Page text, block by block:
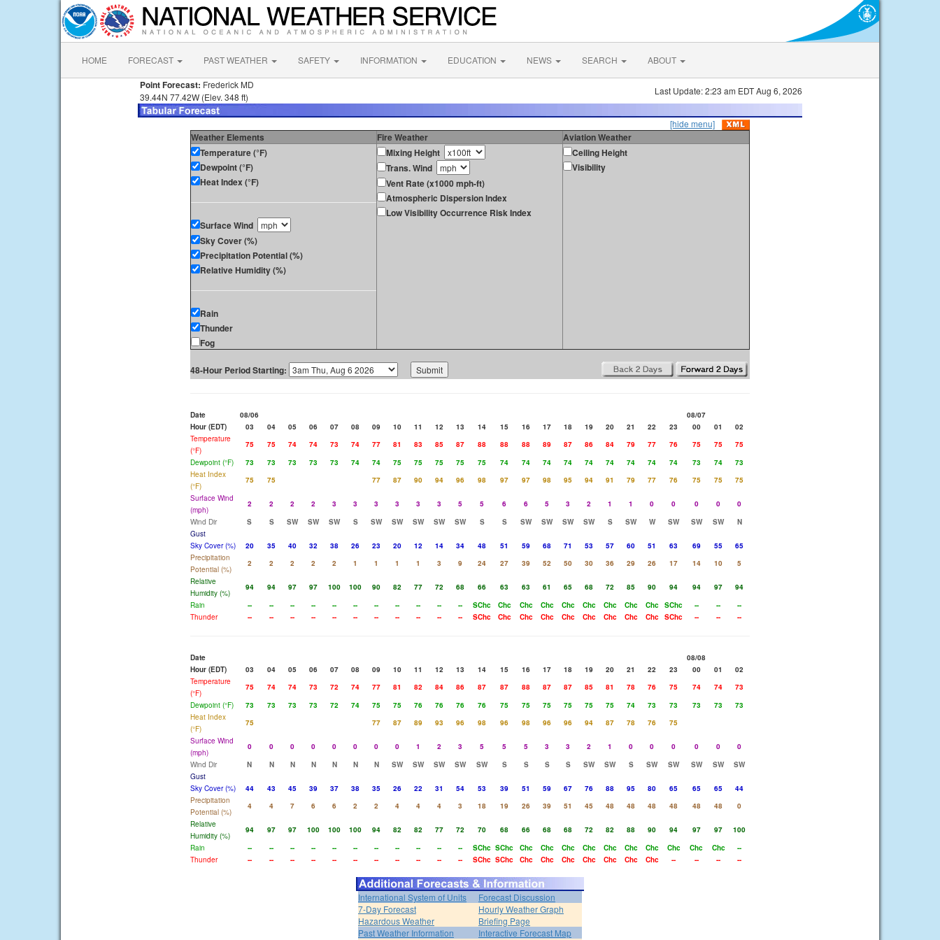
HOME FORECAST PAST WEATHER SAFETY INFORMATION EDUCATION NEWS SEARCH ABOUT
Point Forecast: Frederick MD
39.44N 77.42W (Elev. 348 ft)
Last Update: 2:23 am EDT Aug 6, 2026
[hide menu]
Weather Elements Fire Weather
Aviation Weather
Temperature (°F)
Dewpoint (°F)
Heat Index (°F)
Surface Wind
Sky Cover (%)
Precipitation Potential (%)
Relative Humidity (%)
Rain
Thunder
Fog
Mixing Height
Trans. Wind
Vent Rate (x1000 mph-ft)
Atmospheric Dispersion Index
Low Visibility Occurrence Risk Index
Ceiling Height
Visibility
48-Hour Period Starting:
Date 08/06
08/07
Hour (EDT)
03 04 05 06 07 08 09 10 11 12 13 14 15 16 17 18 19 20 21 22 23 00 01
02
Temperature
(°F)
75 75 74 74 73 74 77 81 83 85 87 88 88 88 89 87 86 84 79 77 76 75 75
75
Dewpoint (°F)
73 73 73 73 73 74 74 75 75 75 75 75 74 74 74 74 74 74 74 74 74 73 74
73
Heat Index
(°F)
75 75 77 87 90 94 96 98 97 97 98 95 94 91 79 77 76 75 75
75
Surface Wind
(mph)
2 2 2 2 3 3 3 3 3 3 5 5 6 6 5 3 2 1 1 0 0 0 0
0
Wind Dir
S S SW SW SW S SW SW SW SW SW S S SW SW SW SW S SW W SW SW SW
N
Gust
Sky Cover (%)
20 35 40 32 38 26 23 20 12 14 34 48 51 59 68 71 53 57 60 51 63 69 55
65
Precipitation
Potential (%)
2 2 2 2 2 1 1 1 1 3 9 24 27 39 52 50 30 36 29 26 17 14 10
5
Relative
Humidity (%)
94 94 97 97 100 100 90 82 77 72 68 66 63 63 61 65 68 72 85 90 94 94 97
94
Rain
-- -- -- -- -- -- -- -- -- -- -- SChc Chc Chc Chc Chc Chc Chc Chc Chc SChc -- --
--
Thunder
-- -- -- -- -- -- -- -- -- -- -- SChc Chc Chc Chc Chc Chc Chc Chc Chc SChc -- -- --
Date
08/08
Hour (EDT)
03 04 05 06 07 08 09 10 11 12 13 14 15 16 17 18 19 20 21 22 23 00 01
02
Temperature
(°F)
75 74 74 73 72 74 77 81 82 84 86 87 87 88 87 87 85 81 78 76 75 74 74
73
Dewpoint (°F)
73 73 73 73 72 74 75 75 76 76 76 76 75 75 75 75 75 75 74 73 73 73 73
73
Heat Index
(°F)
75 77 87 89 93 96 98 96 98 96 96 94 87 78 76
75
Surface Wind
(mph)
0 0 0 0 0 0 0 0 1 2 3 5 5 5 3 3 2 1 0 0 0 0 0
0
Wind Dir
N N N N N N N SW SW SW SW SW S S S S SW SW S SW SW SW SW
SW
Gust
Sky Cover (%)
44 43 45 39 37 38 35 26 22 31 54 53 39 51 59 67 76 88 95 80 65 65 65
44
Precipitation
Potential (%)
4 4 7 6 6 2 2 4 4 4 3 18 19 26 39 51 45 48 48 48 48 48 48
0
Relative
Humidity (%)
94 97 97 100 100 100 94 82 82 77 72 70 68 66 68 68 72 82 88 90 94 97 97
100
Rain
-- -- -- -- -- -- -- -- -- -- -- SChc SChc Chc Chc Chc Chc Chc Chc Chc Chc Chc Chc
--
Thunder
-- -- -- -- -- -- -- -- -- -- -- SChc SChc Chc Chc Chc Chc Chc Chc Chc -- -- -- --
International System of Units
Forecast Discussion
7-Day Forecast
Hourly Weather Graph
Hazardous Weather
Briefing Page
Past Weather Information
Interactive Forecast Map